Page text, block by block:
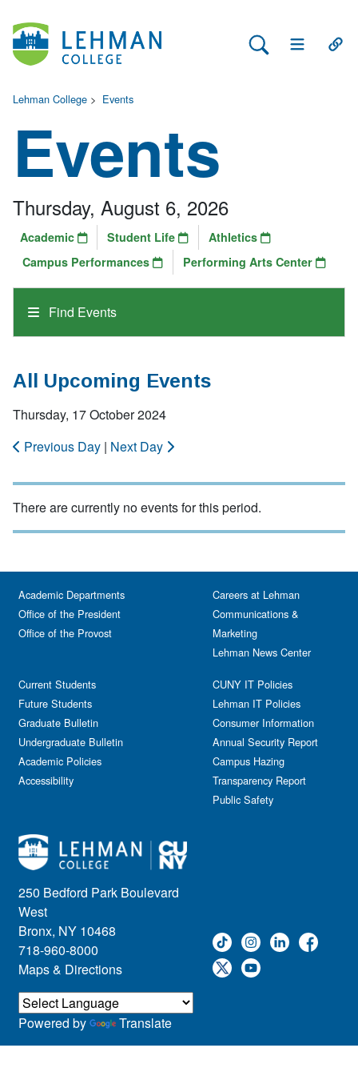
Search Lehman
Open Main
Lehman College > Events
Events
Find Events
Thursday, August 6, 2026
Academic Student Life
Athletics
Campus Performances
Performing Arts Center
All Upcoming Events
Thursday, 17 October 2024
Previous Day | Next Day
There are currently no events for this period.
250 Bedford Park Boulevard
West
Bronx, NY 10468
718-960-8000
Maps & Directions
Academic Departments
Office of the President
Office of the Provost
Current Students
Future Students
Graduate Bulletin
Undergraduate Bulletin
Academic Policies
Accessibility
Careers at Lehman
Communications &
Marketing
Lehman News Center
CUNY IT Policies
Lehman IT Policies
Consumer Information
Annual Security Report
Campus Hazing
Transparency Report
Public Safety
Powered by Translate